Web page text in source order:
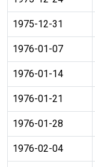
1975-12-31
1976-01-07
1976-01-14
1976-01-21
1976-01-28
1976-02-04